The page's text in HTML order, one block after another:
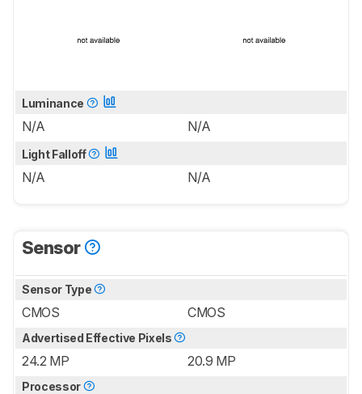
Luminance
N/A N/A
Light Falloff
N/A N/A
Sensor
Sensor Type
CMOS CMOS
Advertised Effective Pixels
24.2 MP 20.9 MP
Processor